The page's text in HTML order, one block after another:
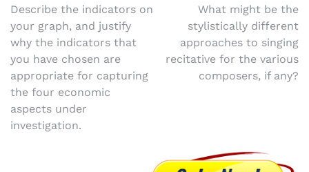
Post
navigation
Describe the indicators on
your graph, and justify
why the indicators that
you have chosen are
appropriate for capturing
the four economic
aspects under
investigation.
What might be the
stylistically different
approaches to singing
recitative for the various
composers, if any?